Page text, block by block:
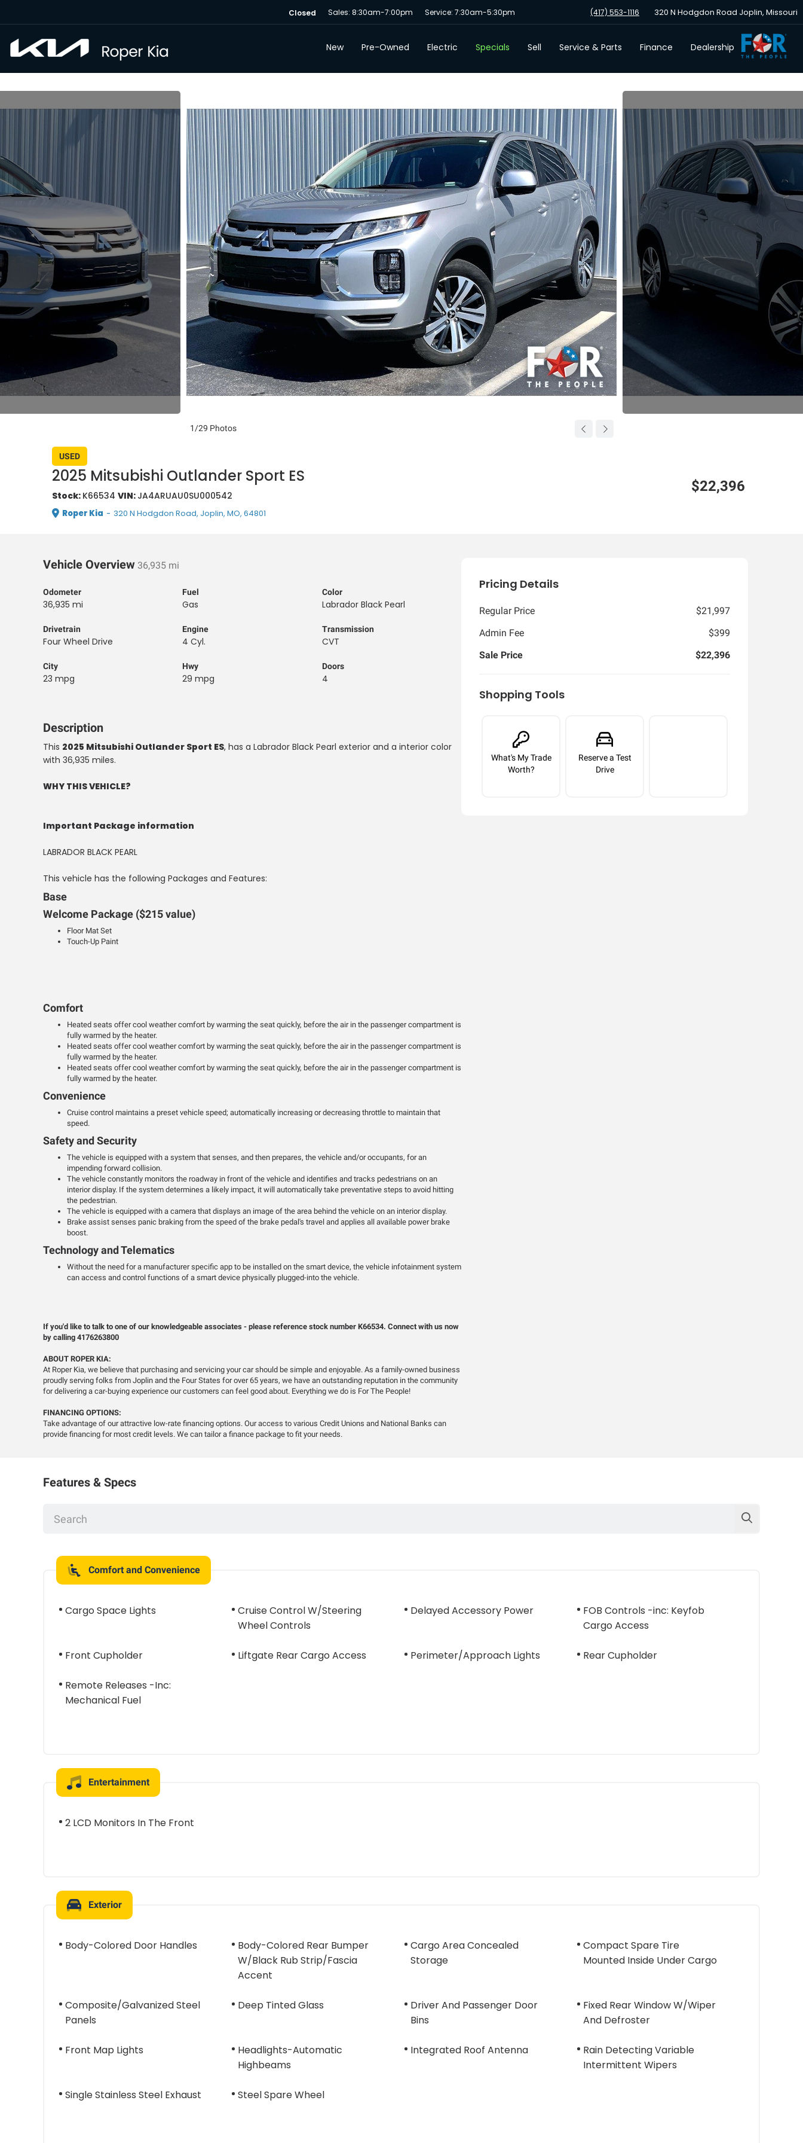
Closed Sales: 8:30am-7:00pm Service: 7:30am-5:30pm (417) 553-1116 320 N Hodgdon Road Joplin, Missouri
New Pre-Owned Electric Specials Sell Service & Parts Finance Dealership
1/29 Photos
USED
2025 Mitsubishi Outlander Sport ES
Stock: K66534 VIN: JA4ARUAU0SU000542
Roper Kia - 320 N Hodgdon Road, Joplin, MO, 64801
$22,396
Vehicle Overview 36,935 mi
Odometer
36,935 mi
Fuel
Gas
Color
Labrador Black Pearl
Drivetrain
Four Wheel Drive
Engine
4 Cyl.
Transmission
CVT
City
23 mpg
Hwy
29 mpg
Doors
4
Description
This 2025 Mitsubishi Outlander Sport ES, has a Labrador Black Pearl exterior and a interior color
with 36,935 miles.
WHY THIS VEHICLE?
Important Package information
LABRADOR BLACK PEARL
This vehicle has the following Packages and Features:
Base
Welcome Package ($215 value)
Floor Mat Set
Touch-Up Paint
Comfort
Heated seats offer cool weather comfort by warming the seat quickly, before the air in the passenger compartment is
fully warmed by the heater.
Heated seats offer cool weather comfort by warming the seat quickly, before the air in the passenger compartment is
fully warmed by the heater.
Heated seats offer cool weather comfort by warming the seat quickly, before the air in the passenger compartment is
fully warmed by the heater.
Convenience
Cruise control maintains a preset vehicle speed; automatically increasing or decreasing throttle to maintain that
speed.
Safety and Security
The vehicle is equipped with a system that senses, and then prepares, the vehicle and/or occupants, for an
impending forward collision.
The vehicle constantly monitors the roadway in front of the vehicle and identifies and tracks pedestrians on an
interior display. If the system determines a likely impact, it will automatically take preventative steps to avoid hitting
the pedestrian.
The vehicle is equipped with a camera that displays an image of the area behind the vehicle on an interior display.
Brake assist senses panic braking from the speed of the brake pedal's travel and applies all available power brake
boost.
Technology and Telematics
Without the need for a manufacturer specific app to be installed on the smart device, the vehicle infotainment system
can access and control functions of a smart device physically plugged-into the vehicle.
If you'd like to talk to one of our knowledgeable associates - please reference stock number K66534. Connect with us now
by calling 4176263800
ABOUT ROPER KIA:
At Roper Kia, we believe that purchasing and servicing your car should be simple and enjoyable. As a family-owned business
proudly serving folks from Joplin and the Four States for over 65 years, we have an outstanding reputation in the community
for delivering a car-buying experience our customers can feel good about. Everything we do is For The People!
FINANCING OPTIONS:
Take advantage of our attractive low-rate financing options. Our access to various Credit Unions and National Banks can
provide financing for most credit levels. We can tailor a finance package to fit your needs.
Pricing Details
Regular Price
$21,997
Admin Fee
$399
Sale Price
$22,396
Shopping Tools
What's My Trade
Worth?
Reserve a Test
Drive
Features & Specs
Comfort and Convenience
Cargo Space Lights
Cruise Control W/Steering
Wheel Controls
Delayed Accessory Power
FOB Controls -inc: Keyfob
Cargo Access
Front Cupholder Liftgate Rear Cargo Access Perimeter/Approach Lights Rear Cupholder
Remote Releases -Inc:
Mechanical Fuel
Entertainment
2 LCD Monitors In The Front
Exterior
Body-Colored Door Handles
Body-Colored Rear Bumper
W/Black Rub Strip/Fascia
Accent
Cargo Area Concealed
Storage
Compact Spare Tire
Mounted Inside Under Cargo
Composite/Galvanized Steel
Panels
Deep Tinted Glass
Driver And Passenger Door
Bins
Fixed Rear Window W/Wiper
And Defroster
Front Map Lights
Headlights-Automatic
Highbeams
Integrated Roof Antenna
Rain Detecting Variable
Intermittent Wipers
Single Stainless Steel Exhaust Steel Spare Wheel